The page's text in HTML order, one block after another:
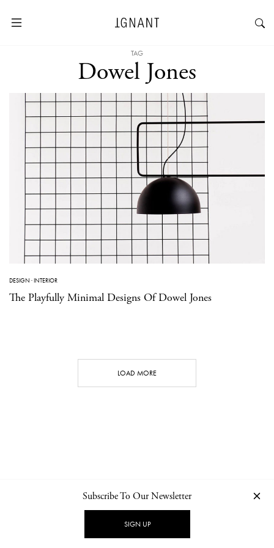
TAG
Dowel Jones
DESIGN ·INTERIOR
The Playfully Minimal Designs Of Dowel Jones
LOAD MORE
NEWSLETTER PRIVACY POLICY
Subscribe To Our Newsletter
SIGN UP